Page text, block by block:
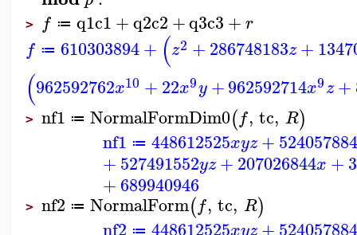
> f ≔ q1c1+q2c2+q3c3+r
f ≔ 610303894+ (z2 +286748183z +
(962592762x10 +22x9y +962592714x9z+
> nf1 ≔ NormalFormDim0(f, tc, R)
nf1 ≔ 448612525xyz+
+527491552yz+207026844x +
+689940946
> nf2 ≔ NormalForm(f, tc, R)
nf2 ≔ 448612525 +